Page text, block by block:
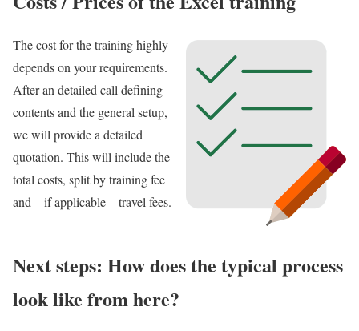
The cost for the training highly
depends on your requirements.
After an detailed call defining
contents and the general setup,
we will provide a detailed
quotation. This will include the
total costs, split by training fee
and – if applicable – travel fees.
Next steps: How does the typical process
look like from here?